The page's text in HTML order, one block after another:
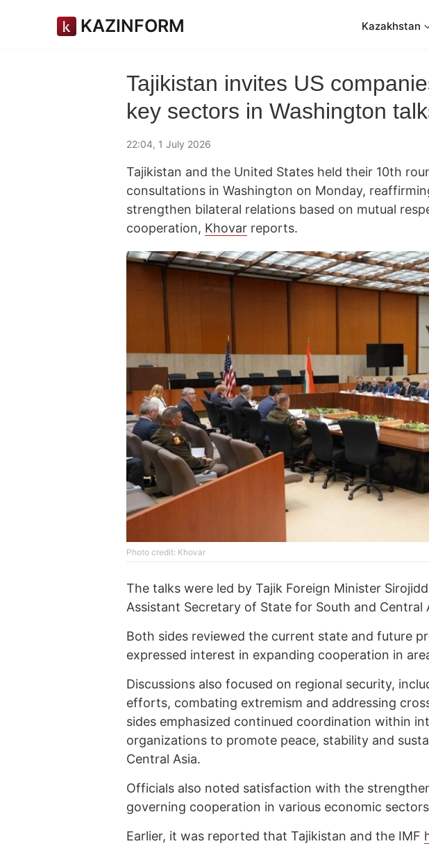
KAZINFORM Kazakhstan
Tajikistan invites US
key sectors in Washington
22:04, 1 July 2026
Tajikistan and the United States held their 10th
consultations in Washington on Monday,
strengthen bilateral relations based on mutual
cooperation, Khovar reports.
Photo credit: Khovar
The talks were led by Tajik Foreign Minister
Assistant Secretary of State for South and Central
Both sides reviewed the current state and future
expressed interest in expanding cooperation in
Discussions also focused on regional security,
efforts, combating extremism and addressing
sides emphasized continued coordination within
organizations to promote peace, stability and
Central Asia.
Officials also noted satisfaction with the
governing cooperation in various economic
Earlier, it was reported that Tajikistan and the IMF